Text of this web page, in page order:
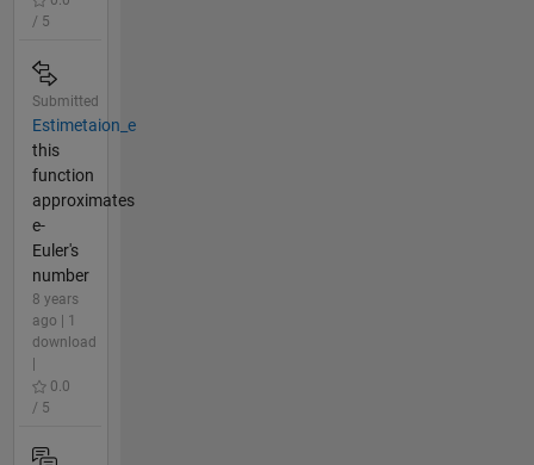
/ 5
Submitted
Estimetaion_e
this
function
approximates
e-
Euler's
number
8 years
ago | 1
download
0.0
/ 5